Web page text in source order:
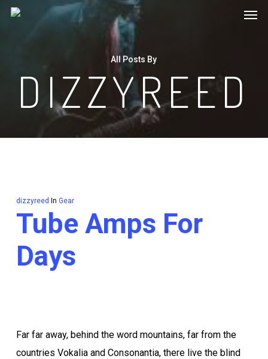
Skip
All Posts By
DIZZYREED
dizzyreed In Gear
Tube Amps For
Days
Far far away, behind the word mountains, far from the
countries Vokalia and Consonantia, there live the blind